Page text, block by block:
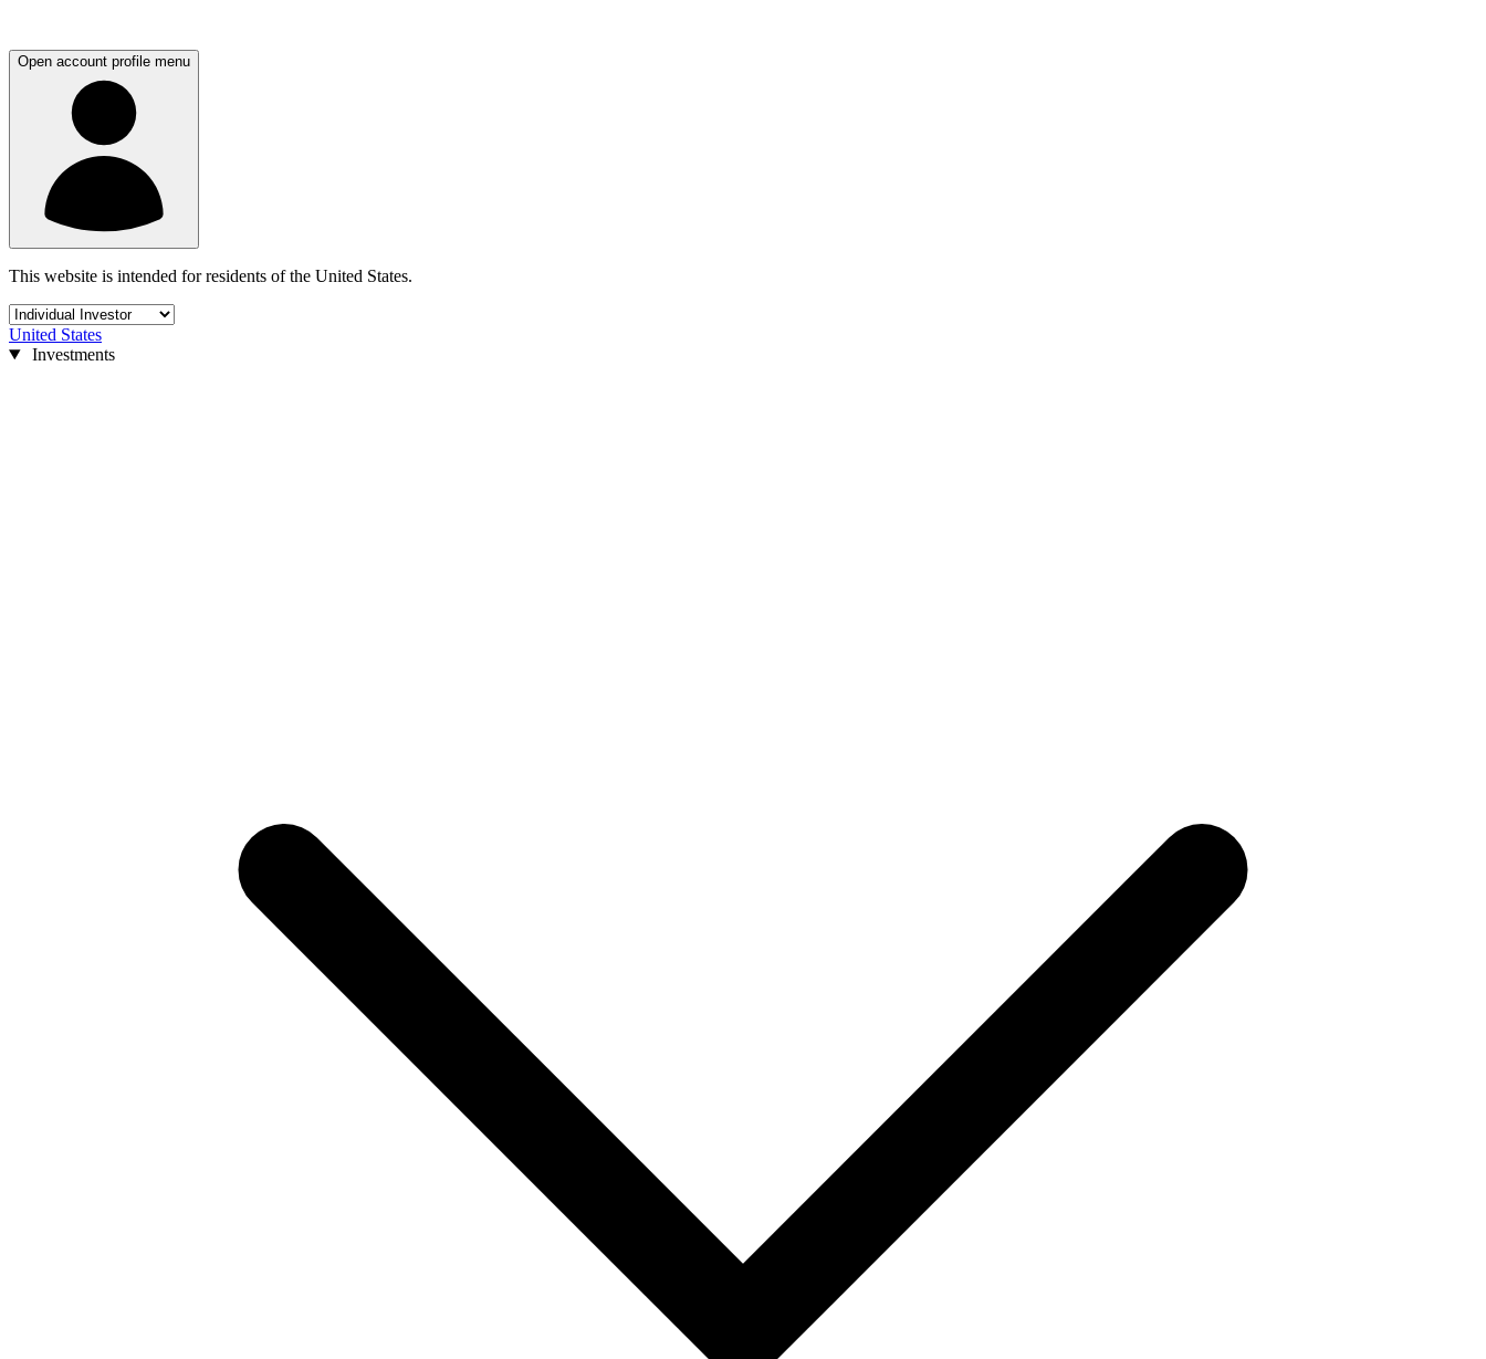
Open account profile menu
This website is intended for residents of the United States.
United States
Investments